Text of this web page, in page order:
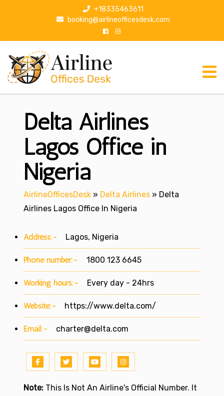
p
+18335463611
booking@airlineofficesdesk.com
Delta Airlines
Lagos Office in
Nigeria
AirlineOfficesDesk » Delta Airlines » Delta
Airlines Lagos Office In Nigeria
Address:- Lagos, Nigeria
Phone number:- 1800 123 6645
Working hours:- Every day - 24hrs
Website:- https://www.delta.com/
Email:- charter@delta.com
Note: This Is Not An Airline's Official Number. It